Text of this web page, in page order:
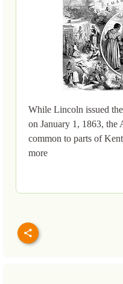
While Lincoln issued
on January 1, 1863, the
common to parts of
more